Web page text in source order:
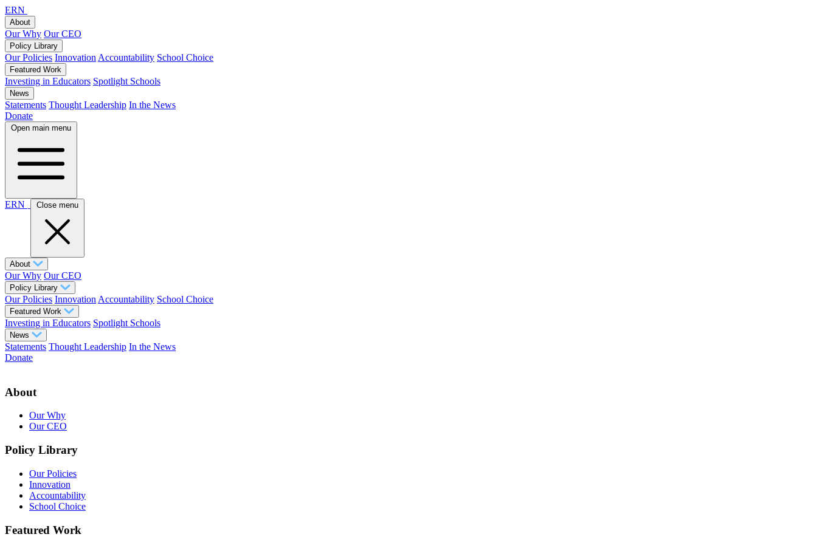
ERN
About
Our Why Our CEO
Policy Library
Our Policies Innovation Accountability School Choice
Featured Work
Investing in Educators Spotlight Schools
News
Statements Thought Leadership In the News
Donate
Open main menu
ERN Close menu
About
Our Why Our CEO
Policy Library
Our Policies Innovation Accountability School Choice
Featured Work
Investing in Educators Spotlight Schools
News
Statements Thought Leadership In the News
Donate
About
Our Why
Our CEO
Policy Library
Our Policies
Innovation
Accountability
School Choice
Featured Work